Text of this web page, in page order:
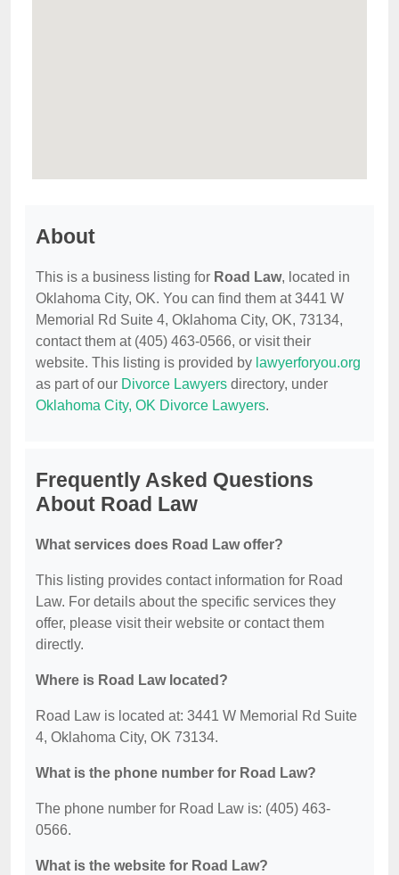
About
This is a business listing for Road Law, located in
Oklahoma City, OK. You can find them at 3441 W
Memorial Rd Suite 4, Oklahoma City, OK, 73134,
contact them at (405) 463-0566, or visit their
website. This listing is provided by lawyerforyou.org
as part of our Divorce Lawyers directory, under
Oklahoma City, OK Divorce Lawyers.
Frequently Asked Questions
About Road Law
What services does Road Law offer?
This listing provides contact information for Road
Law. For details about the specific services they
offer, please visit their website or contact them
directly.
Where is Road Law located?
Road Law is located at: 3441 W Memorial Rd Suite
4, Oklahoma City, OK 73134.
What is the phone number for Road Law?
The phone number for Road Law is: (405) 463-
0566.
What is the website for Road Law?